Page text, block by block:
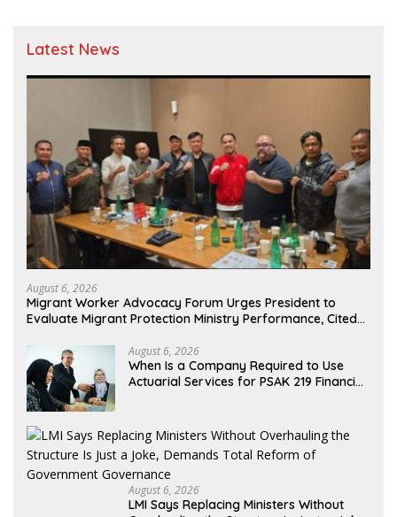
Latest News
August 6, 2026
Migrant Worker Advocacy Forum Urges President to
Evaluate Migrant Protection Ministry Performance, Cited
August 6, 2026
When Is a Company Required to Use
Actuarial Services for PSAK 219 Financial
August 6, 2026
LMI Says Replacing Ministers Without